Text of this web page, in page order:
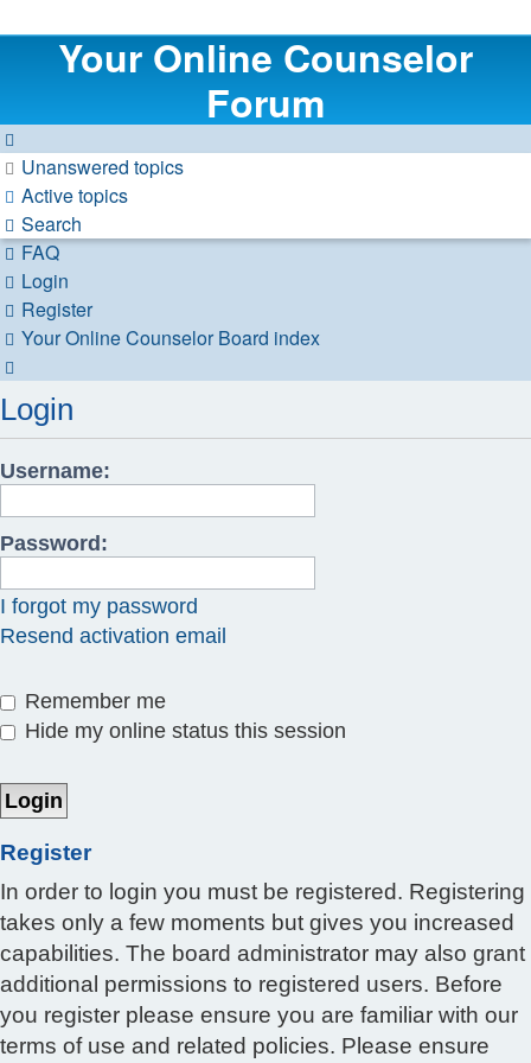
Your Online Counselor
Forum
Unanswered topics
Active topics
Search
FAQ
Login
Register
Your Online Counselor Board index
Login
Username:
Password:
I forgot my password
Resend activation email
Remember me
Hide my online status this session
Register
In order to login you must be registered. Registering
takes only a few moments but gives you increased
capabilities. The board administrator may also grant
additional permissions to registered users. Before
you register please ensure you are familiar with our
terms of use and related policies. Please ensure